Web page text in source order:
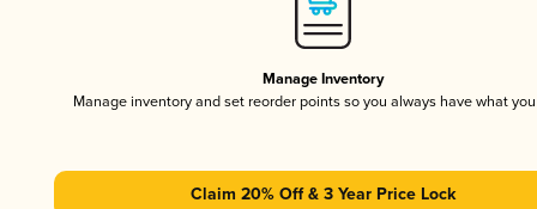
Manage Inventory
Manage inventory and set reorder points so you always have what
Claim 20% Off & 3 Year Price Lock